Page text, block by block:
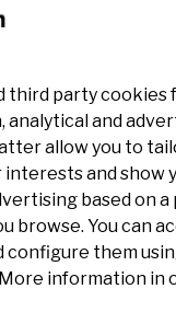
Social
third party cookies
analytical and
allow you to
and show
based on
browse. You can
configure them
information in